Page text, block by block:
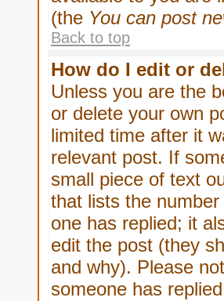
(the You can post
Back to top
How do I edit or
Unless you are the
or delete your own
limited time after it
relevant post. If
small piece of text
that lists the
one has replied; it
edit the post (they
and why). Please
someone has